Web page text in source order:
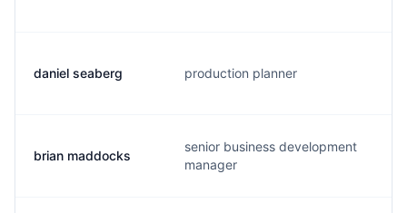
daniel seaberg production planner
brian maddocks
senior business development
manager